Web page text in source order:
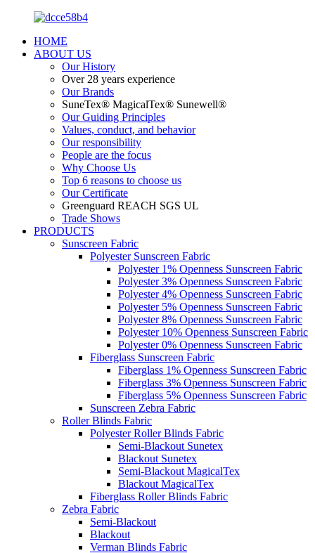
HOME
ABOUT US
Our History
Over 28 years experience
Our Brands
SuneTex® MagicalTex® Sunewell®
Our Guiding Principles
Values, conduct, and behavior
Our responsibility
People are the focus
Why Choose Us
Top 6 reasons to choose us
Our Certificate
Greenguard REACH SGS UL
Trade Shows
PRODUCTS
Sunscreen Fabric
Polyester Sunscreen Fabric
Polyester 1% Openness Sunscreen Fabric
Polyester 3% Openness Sunscreen Fabric
Polyester 4% Openness Sunscreen Fabric
Polyester 5% Openness Sunscreen Fabric
Polyester 8% Openness Sunscreen Fabric
Polyester 10% Openness Sunscreen Fabric
Polyester 0% Openness Sunscreen Fabric
Fiberglass Sunscreen Fabric
Fiberglass 1% Openness Sunscreen Fabric
Fiberglass 3% Openness Sunscreen Fabric
Fiberglass 5% Openness Sunscreen Fabric
Sunscreen Zebra Fabric
Roller Blinds Fabric
Polyester Roller Blinds Fabric
Semi-Blackout Sunetex
Blackout Sunetex
Semi-Blackout MagicalTex
Blackout MagicalTex
Fiberglass Roller Blinds Fabric
Zebra Fabric
Semi-Blackout
Blackout
Verman Blinds Fabric